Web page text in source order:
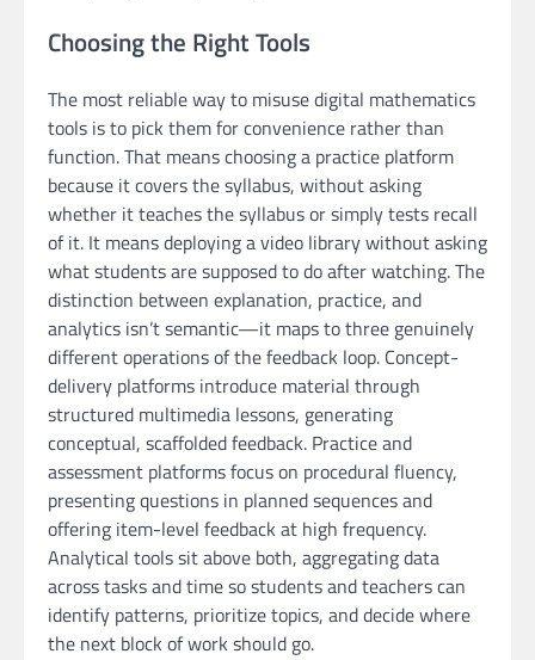
Choosing the Right Tools
The most reliable way to misuse digital mathematics
tools is to pick them for convenience rather than
function. That means choosing a practice platform
because it covers the syllabus, without asking
whether it teaches the syllabus or simply tests recall
of it. It means deploying a video library without asking
what students are supposed to do after watching. The
distinction between explanation, practice, and
analytics isn’t semantic—it maps to three genuinely
different operations of the feedback loop. Concept-
delivery platforms introduce material through
structured multimedia lessons, generating
conceptual, scaffolded feedback. Practice and
assessment platforms focus on procedural fluency,
presenting questions in planned sequences and
offering item-level feedback at high frequency.
Analytical tools sit above both, aggregating data
across tasks and time so students and teachers can
identify patterns, prioritize topics, and decide where
the next block of work should go.